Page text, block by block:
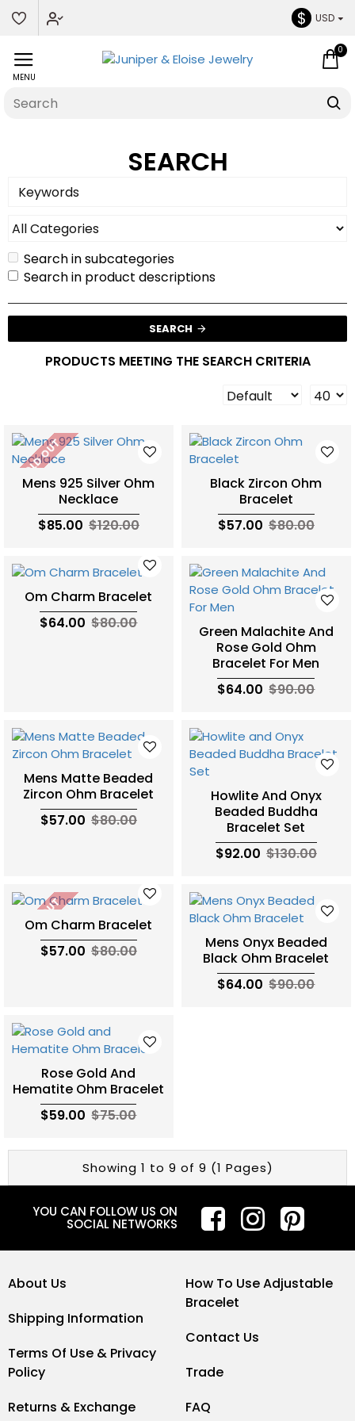
$ USD
0
SEARCH
Search in subcategories
Search in product descriptions
SEARCH
PRODUCTS MEETING THE SEARCH CRITERIA
SOLD OUT
Mens 925 Silver Ohm
Necklace
$85.00 $120.00
Black Zircon Ohm
Bracelet
$57.00 $80.00
Om Charm Bracelet
$64.00 $80.00
Green Malachite And
Rose Gold Ohm
Bracelet For Men
$64.00 $90.00
Mens Matte Beaded
Zircon Ohm Bracelet
$57.00 $80.00
Howlite And Onyx
Beaded Buddha
Bracelet Set
$92.00 $130.00
SOLD OUT
Om Charm Bracelet
$57.00 $80.00
Mens Onyx Beaded
Black Ohm Bracelet
$64.00 $90.00
Rose Gold And
Hematite Ohm Bracelet
$59.00 $75.00
Showing 1 to 9 of 9 (1 Pages)
YOU CAN FOLLOW US ON
SOCIAL NETWORKS
About Us
Shipping Information
Terms Of Use & Privacy
Policy
Returns & Exchange
How To Use Adjustable
Bracelet
Contact Us
Trade
FAQ